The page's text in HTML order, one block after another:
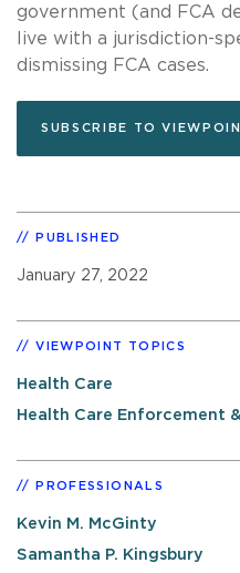
government (and FCA
live with a jurisdiction-
dismissing FCA cases.
SUBSCRIBE TO
PUBLISHED
January 27, 2022
VIEWPOINT TOPICS
Health Care
Health Care Enforcement
PROFESSIONALS
Kevin M. McGinty
Samantha P. Kingsbury